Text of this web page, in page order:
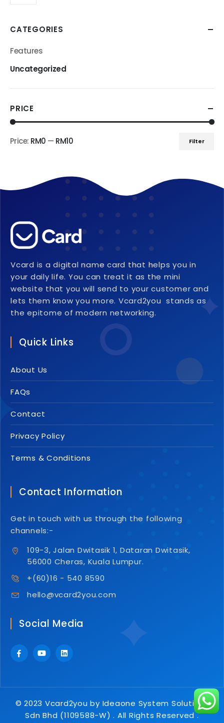
CATEGORIES
Features
Uncategorized
PRICE
Filter
Price: RM0 — RM10
Vcard is a digital name card that helps you in
your daily life. You can treat it as the mini
website that you will send to your customer and
lets them know you more. Vcard2you stands as
the epitome of modern networking.
Quick Links
About Us
FAQs
Contact
Privacy Policy
Terms & Conditions
Contact Information
Get in touch with us through the following
channels:-
109-3, Jalan Dwitasik 1, Dataran Dwitasik,
56000 Cheras, Kuala Lumpur.
+(60)16 - 540 8590
hello@vcard2you.com
Social Media
© 2023 Vcard2you by Ideaone System Solutions
Sdn Bhd (1109588-W) . All Rights Reserved .